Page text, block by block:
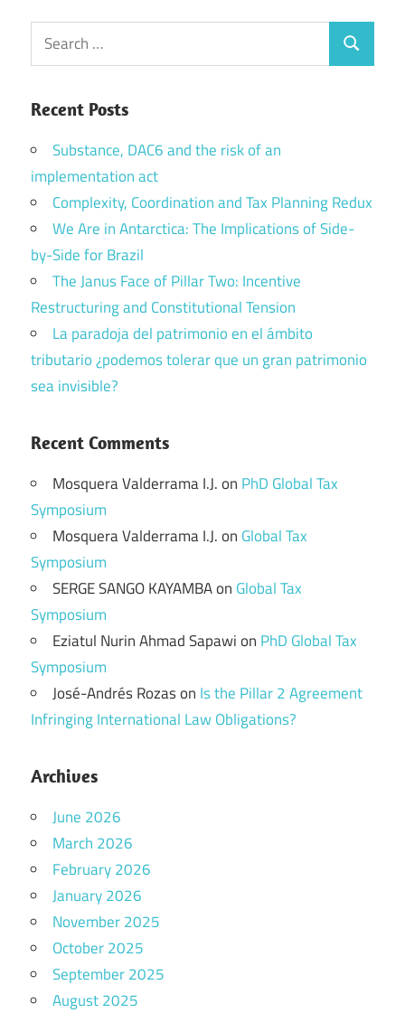
Search
for:
Search
Recent Posts
Substance, DAC6 and the risk of an
implementation act
Complexity, Coordination and Tax Planning Redux
We Are in Antarctica: The Implications of Side-
by-Side for Brazil
The Janus Face of Pillar Two: Incentive
Restructuring and Constitutional Tension
La paradoja del patrimonio en el ámbito
tributario ¿podemos tolerar que un gran patrimonio
sea invisible?
Recent Comments
Mosquera Valderrama I.J.on PhD Global Tax
Symposium
Mosquera Valderrama I.J.on Global Tax
Symposium
SERGE SANGO KAYAMBAon Global Tax
Symposium
Eziatul Nurin Ahmad Sapawion PhD Global Tax
Symposium
José-Andrés Rozason Is the Pillar 2 Agreement
Infringing International Law Obligations?
Archives
June 2026
March 2026
February 2026
January 2026
November 2025
October 2025
September 2025
August 2025